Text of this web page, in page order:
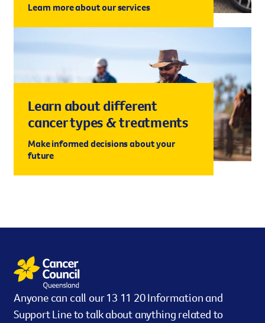
Learn more about our services
Learn about different
cancer types & treatments
Make informed decisions about your
future
Anyone can call our 13 11 20 Information and
Support Line to talk about anything related to